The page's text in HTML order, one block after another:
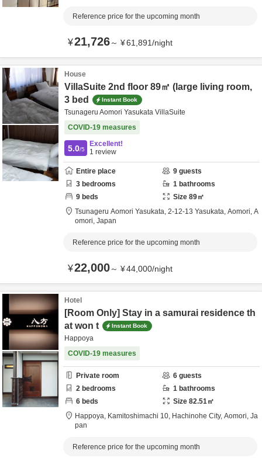
Reference price for the upcoming month
¥21,726～ ¥61,891/night
House
VillaSuite 2nd floor 89㎡ (large living room,
3 bed
Instant Book
Tsunageru Aomori Yasukata VillaSuite
COVID-19 measures
5.0/5
Excellent!
1 review
Entire place 9 guests
3 bedrooms 1 bathrooms
9 beds Size 89㎡
Tsunageru Aomori Yasukata, 2-12-13 Yasukata, Aomori, A
omori, Japan
Reference price for the upcoming month
¥22,000～ ¥44,000/night
Hotel
[Room Only] Stay in a samurai residence th
at won t
Instant Book
Happoya
COVID-19 measures
Private room 6 guests
2 bedrooms 1 bathrooms
6 beds Size 82.51㎡
Happoya, Kamitoshimachi 10, Hachinohe City, Aomori, Ja
pan
Reference price for the upcoming month